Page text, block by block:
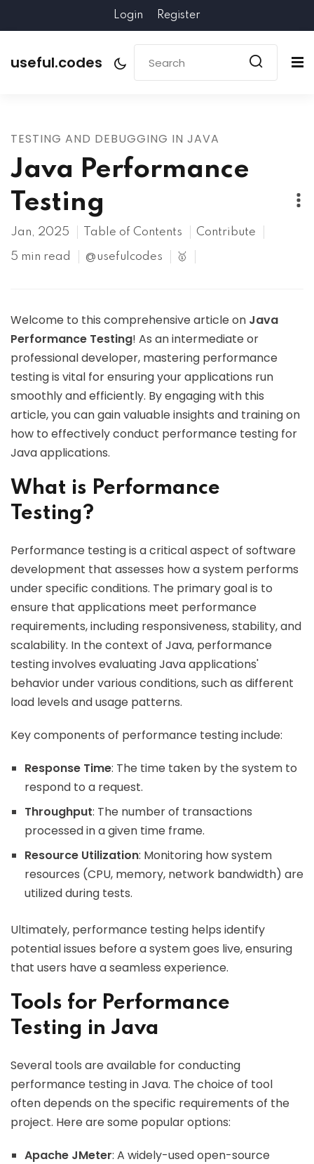
Login Register
useful.codes
TESTING AND DEBUGGING IN JAVA
Java Performance
Testing
Jan, 2025 Table of Contents Contribute
5 min read @usefulcodes 🥇
Welcome to this comprehensive article on Java
Performance Testing! As an intermediate or
professional developer, mastering performance
testing is vital for ensuring your applications run
smoothly and efficiently. By engaging with this
article, you can gain valuable insights and training on
how to effectively conduct performance testing for
Java applications.
What is Performance
Testing?
Performance testing is a critical aspect of software
development that assesses how a system performs
under specific conditions. The primary goal is to
ensure that applications meet performance
requirements, including responsiveness, stability, and
scalability. In the context of Java, performance
testing involves evaluating Java applications'
behavior under various conditions, such as different
load levels and usage patterns.
Key components of performance testing include:
Response Time: The time taken by the system to
respond to a request.
Throughput: The number of transactions
processed in a given time frame.
Resource Utilization: Monitoring how system
resources (CPU, memory, network bandwidth) are
utilized during tests.
Ultimately, performance testing helps identify
potential issues before a system goes live, ensuring
that users have a seamless experience.
Tools for Performance
Testing in Java
Several tools are available for conducting
performance testing in Java. The choice of tool
often depends on the specific requirements of the
project. Here are some popular options:
Apache JMeter: A widely-used open-source